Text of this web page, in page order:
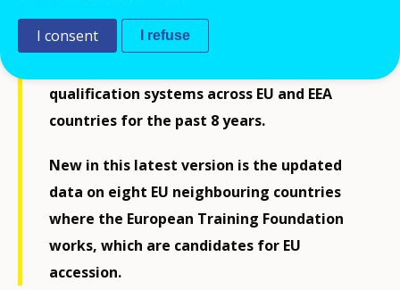
(NQF)has proven a reliable, up-to-date and
qualification systems across EU and EEA
countries for the past 8 years.
New in this latest version is the updated
data on eight EU neighbouring countries
where the European Training Foundation
works, which are candidates for EU
accession.
I consent I refuse